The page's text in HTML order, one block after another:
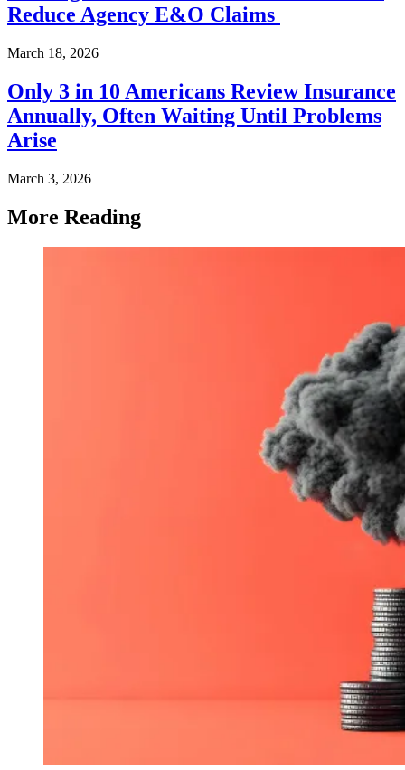
Reduce Agency E&O Claims
March 18, 2026
Only 3 in 10 Americans Review Insurance
Annually, Often Waiting Until Problems
Arise
March 3, 2026
More Reading